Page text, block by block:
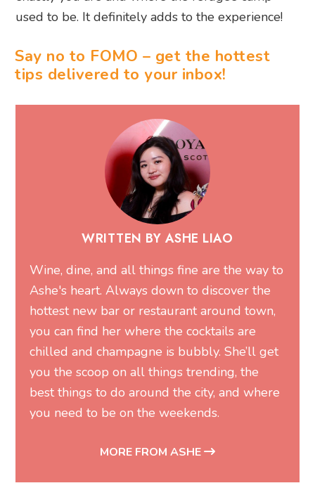
used to be. It definitely adds to the experience!
Say no to FOMO – get the hottest
tips delivered to your inbox!
WRITTEN BY ASHE LIAO
Wine, dine, and all things fine are the way to
Ashe's heart. Always down to discover the
hottest new bar or restaurant around town,
you can find her where the cocktails are
chilled and champagne is bubbly. She’ll get
you the scoop on all things trending, the
best things to do around the city, and where
you need to be on the weekends.
MORE FROM ASHE